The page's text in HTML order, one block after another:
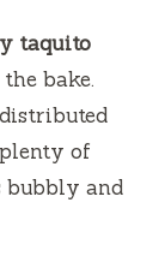
taquito
bake.
of
bubbly and